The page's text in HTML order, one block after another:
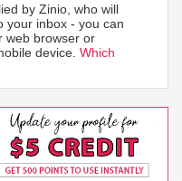
by Zinio, who will
your inbox - you can
web browser or
device. Which